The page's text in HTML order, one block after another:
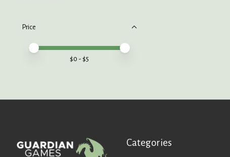
Price
Price minimum value
Price maximum value
$0 - $5
Categories